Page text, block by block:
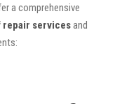
a comprehensive
repair servicesand